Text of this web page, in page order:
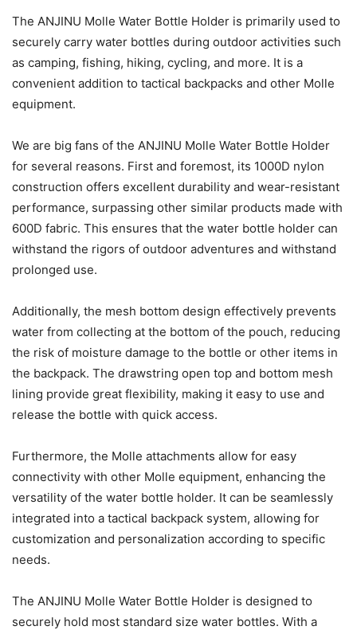
The ANJINU Molle Water Bottle Holder is primarily used to
securely carry water bottles during outdoor activities such
as camping, fishing, hiking, cycling, and more. It is a
convenient addition to tactical backpacks and other Molle
equipment.
We are big fans of the ANJINU Molle Water Bottle Holder
for several reasons. First and foremost, its 1000D nylon
construction offers excellent durability and wear-resistant
performance, surpassing other similar products made with
600D fabric. This ensures that the water bottle holder can
withstand the rigors of outdoor adventures and withstand
prolonged use.
Additionally, the mesh bottom design effectively prevents
water from collecting at the bottom of the pouch, reducing
the risk of moisture damage to the bottle or other items in
the backpack. The drawstring open top and bottom mesh
lining provide great flexibility, making it easy to use and
release the bottle with quick access.
Furthermore, the Molle attachments allow for easy
connectivity with other Molle equipment, enhancing the
versatility of the water bottle holder. It can be seamlessly
integrated into a tactical backpack system, allowing for
customization and personalization according to specific
needs.
The ANJINU Molle Water Bottle Holder is designed to
securely hold most standard size water bottles. With a